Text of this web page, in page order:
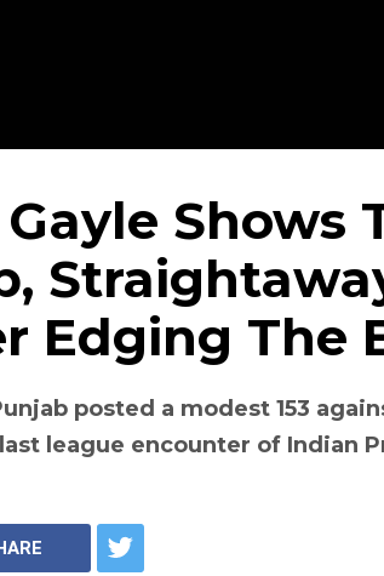
Gayle Shows
Edging The
posted a modest 153
league encounter of Indian